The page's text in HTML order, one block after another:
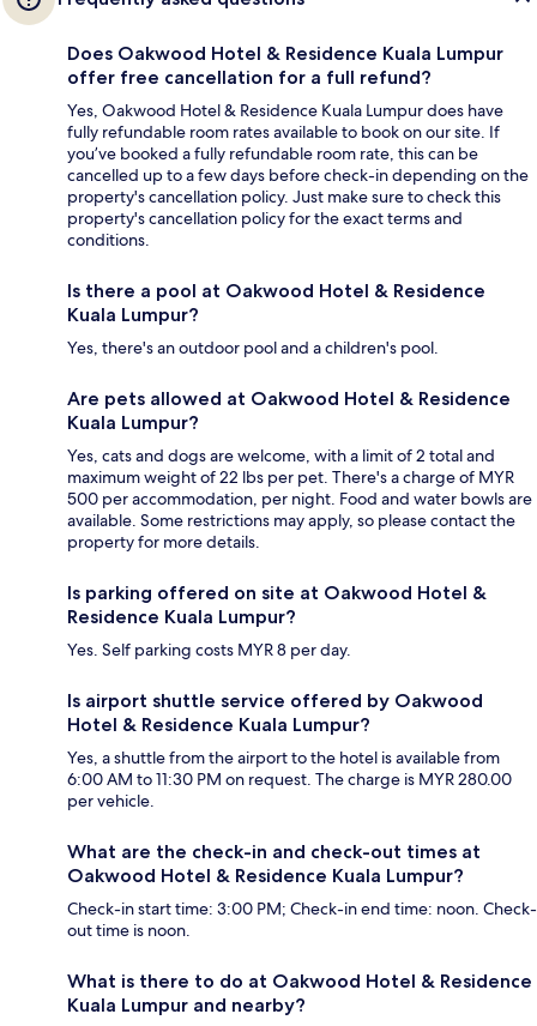
Does Oakwood Hotel & Residence Kuala Lumpur
offer free cancellation for a full refund?
Yes, Oakwood Hotel & Residence Kuala Lumpur does have
fully refundable room rates available to book on our site. If
you’ve booked a fully refundable room rate, this can be
cancelled up to a few days before check-in depending on the
property's cancellation policy. Just make sure to check this
property's cancellation policy for the exact terms and
conditions.
Is there a pool at Oakwood Hotel & Residence
Kuala Lumpur?
Yes, there's an outdoor pool and a children's pool.
Are pets allowed at Oakwood Hotel & Residence
Kuala Lumpur?
Yes, cats and dogs are welcome, with a limit of 2 total and
maximum weight of 22 lbs per pet. There's a charge of MYR
500 per accommodation, per night. Food and water bowls are
available. Some restrictions may apply, so please contact the
property for more details.
Is parking offered on site at Oakwood Hotel &
Residence Kuala Lumpur?
Yes. Self parking costs MYR 8 per day.
Is airport shuttle service offered by Oakwood
Hotel & Residence Kuala Lumpur?
Yes, a shuttle from the airport to the hotel is available from
6:00 AM to 11:30 PM on request. The charge is MYR 280.00
per vehicle.
What are the check-in and check-out times at
Oakwood Hotel & Residence Kuala Lumpur?
Check-in start time: 3:00 PM; Check-in end time: noon. Check-
out time is noon.
What is there to do at Oakwood Hotel & Residence
Kuala Lumpur and nearby?